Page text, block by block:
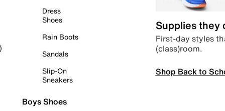
Dress
Shoes
Rain Boots
Sandals
Slip-On
Sneakers
Boys Shoes
Supplies they
First-day styles
(class)room.
Shop Back to